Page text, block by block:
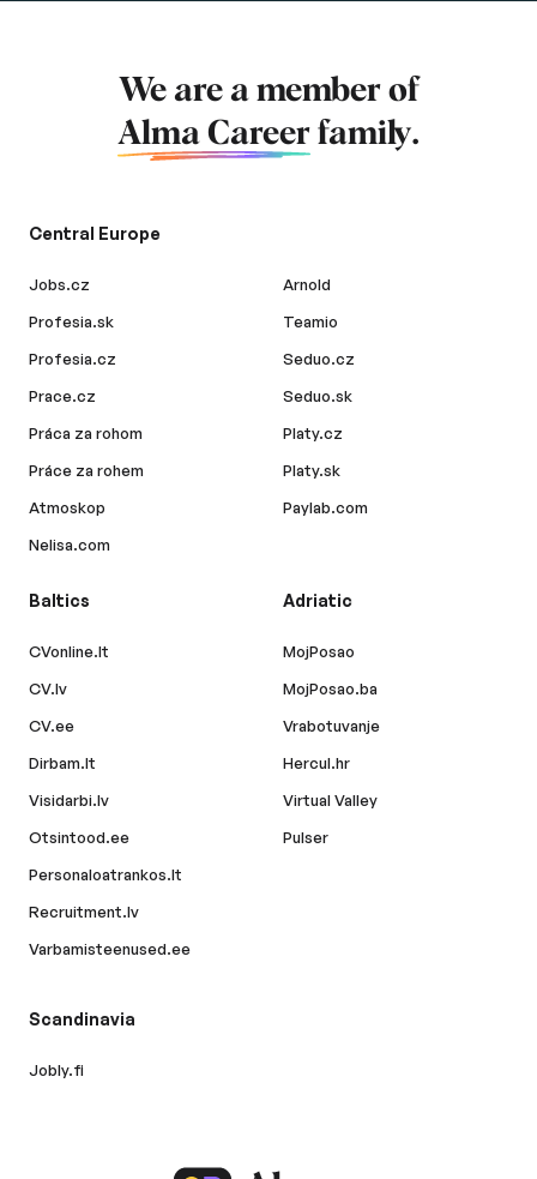
We are a member of
Alma Career family.
Central Europe
Jobs.cz
Profesia.sk
Profesia.cz
Prace.cz
Práca za rohom
Práce za rohem
Atmoskop
Nelisa.com
Arnold
Teamio
Seduo.cz
Seduo.sk
Platy.cz
Platy.sk
Paylab.com
Baltics
CVonline.lt
CV.lv
CV.ee
Dirbam.lt
Visidarbi.lv
Otsintood.ee
Personaloatrankos.lt
Recruitment.lv
Varbamisteenused.ee
Adriatic
MojPosao
MojPosao.ba
Vrabotuvanje
Hercul.hr
Virtual Valley
Pulser
Scandinavia
Jobly.fi